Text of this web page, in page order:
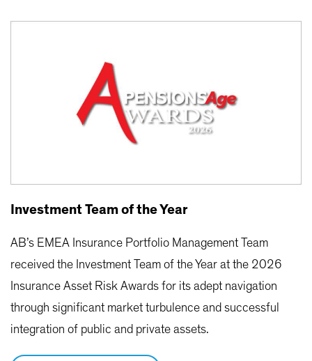
Investment Team of the Year
AB’s EMEA Insurance Portfolio Management Team
received the Investment Team of the Year at the 2026
Insurance Asset Risk Awards for its adept navigation
through significant market turbulence and successful
integration of public and private assets.